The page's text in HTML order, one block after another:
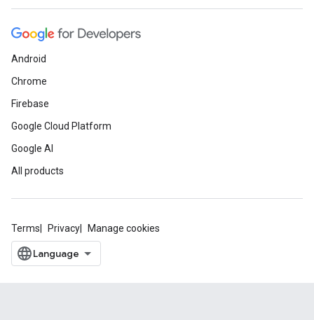
Android
Chrome
Firebase
Google Cloud Platform
Google AI
All products
Terms Privacy Manage cookies